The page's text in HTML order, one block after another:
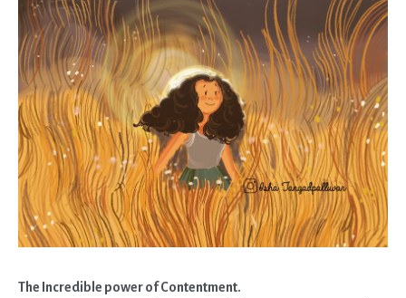
The Incredible power of Contentment.